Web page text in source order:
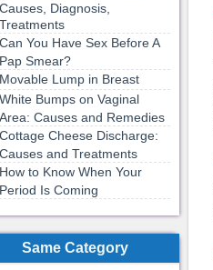
Causes, Diagnosis,
Treatments
Can You Have Sex Before A
Pap Smear?
Movable Lump in Breast
White Bumps on Vaginal
Area: Causes and Remedies
Cottage Cheese Discharge:
Causes and Treatments
How to Know When Your
Period Is Coming
Same Category